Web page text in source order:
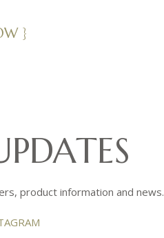
}
product information and news.